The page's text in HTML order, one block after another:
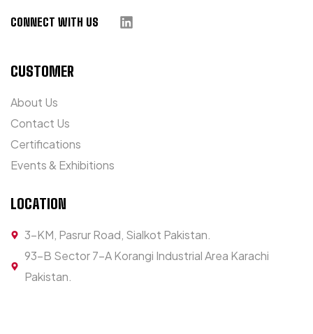
CONNECT WITH US
CUSTOMER
About Us
Contact Us
Certifications
Events & Exhibitions
LOCATION
3-KM, Pasrur Road, Sialkot Pakistan.
93-B Sector 7-A Korangi Industrial Area Karachi
Pakistan.